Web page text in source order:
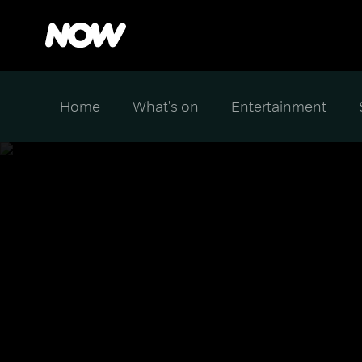
Home What's on Entertainment